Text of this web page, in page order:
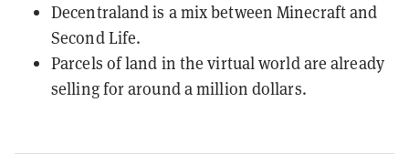
Decentraland is a mix between Minecraft and
Second Life.
Parcels of land in the virtual world are already
selling for around a million dollars.